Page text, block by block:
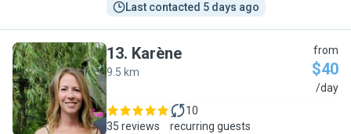
Last contacted 5 days ago
K
13. Karène
9.5 km
from
$40
/day
35 reviews
10
recurring guests